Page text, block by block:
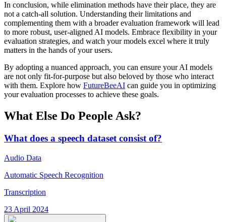
In conclusion, while elimination methods have their place, they are
not a catch-all solution. Understanding their limitations and
complementing them with a broader evaluation framework will lead
to more robust, user-aligned AI models. Embrace flexibility in your
evaluation strategies, and watch your models excel where it truly
matters in the hands of your users.
By adopting a nuanced approach, you can ensure your AI models
are not only fit-for-purpose but also beloved by those who interact
with them. Explore how FutureBeeAI can guide you in optimizing
your evaluation processes to achieve these goals.
What Else Do People Ask?
What does a speech dataset consist of?
Audio Data
Automatic Speech Recognition
Transcription
23 April 2024